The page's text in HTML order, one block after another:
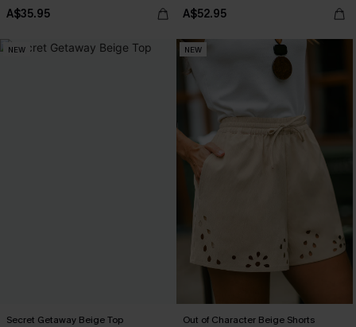
A$35.95 A$52.95
NEW
Secret Getaway Beige Top
NEW
Out of Character Beige Shorts